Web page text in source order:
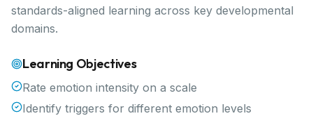
standards-aligned learning across key developmental
domains.
Learning Objectives
Rate emotion intensity on a scale
Identify triggers for different emotion levels